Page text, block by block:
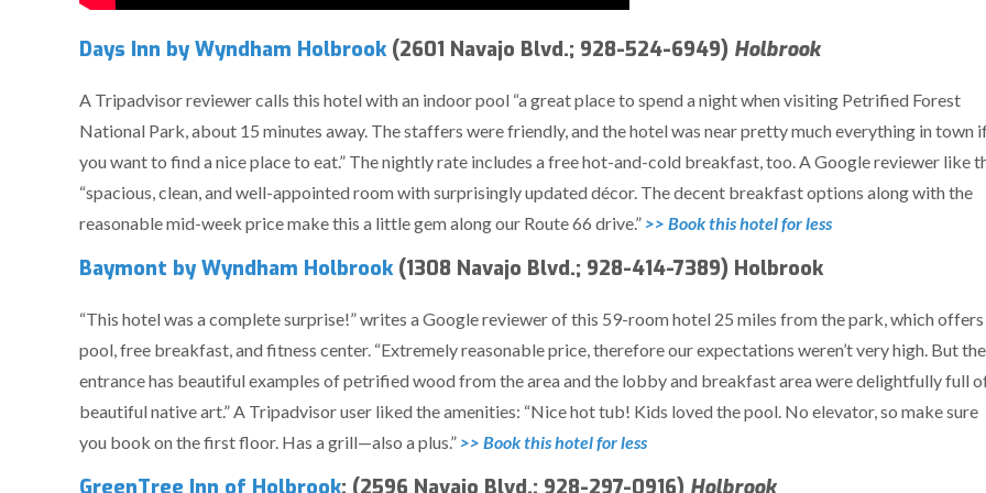
Days Inn by Wyndham Holbrook(2601 Navajo Blvd.; 928-524-6949) Holbrook
A Tripadvisor reviewer calls this hotel with an indoor pool “a great place to spend a night when visiting Petrified Forest
National Park, about 15 minutes away. The staffers were friendly, and the hotel was near pretty much everything in town
you want to find a nice place to eat.” The nightly rate includes a free hot-and-cold breakfast, too. A Google reviewer like
“spacious, clean, and well-appointed room with surprisingly updated décor. The decent breakfast options along with the
reasonable mid-week price make this a little gem along our Route 66 drive.” >> Book this hotel for less
Baymont by Wyndham Holbrook(1308 Navajo Blvd.; 928-414-7389) Holbrook
“This hotel was a complete surprise!” writes a Google reviewer of this 59-room hotel 25 miles from the park, which offers
pool, free breakfast, and fitness center. “Extremely reasonable price, therefore our expectations weren’t very high. But the
entrance has beautiful examples of petrified wood from the area and the lobby and breakfast area were delightfully full
beautiful native art.” A Tripadvisor user liked the amenities: “Nice hot tub! Kids loved the pool. No elevator, so make sure
you book on the first floor. Has a grill—also a plus.” >> Book this hotel for less
GreenTree Inn of Holbrook: (2596 Navajo Blvd.; 928-297-0916) Holbrook